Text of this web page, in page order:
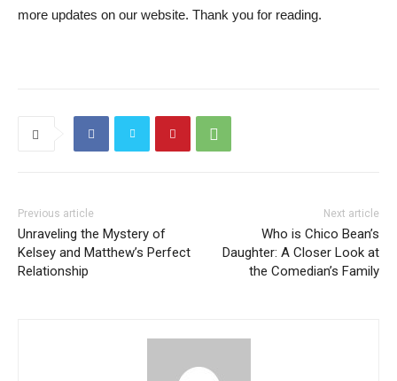
more updates on our website. Thank you for reading.
Previous article
Unraveling the Mystery of
Kelsey and Matthew’s Perfect
Relationship
Next article
Who is Chico Bean’s
Daughter: A Closer Look at
the Comedian’s Family